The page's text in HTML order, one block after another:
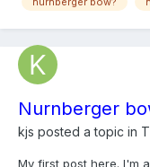
Nurnberger
kjs posted a topic in
My first post here. I'm